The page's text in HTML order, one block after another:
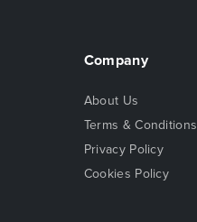
Company
About Us
Terms & Conditions
Privacy Policy
Cookies Policy